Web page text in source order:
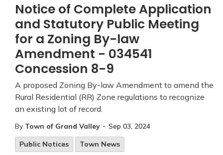
Notice of Complete Application
and Statutory Public Meeting
for a Zoning By-law
Amendment - 034541
Concession 8-9
A proposed Zoning By-law Amendment to amend the
Rural Residential (RR) Zone regulations to recognize
an existing lot of record.
By Town of Grand Valley - Sep 03, 2024
Public Notices
Town News